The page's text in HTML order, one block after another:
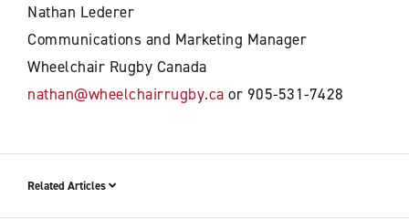
Nathan Lederer
Communications and Marketing Manager
Wheelchair Rugby Canada
nathan@wheelchairrugby.ca or 905-531-7428
Related Articles